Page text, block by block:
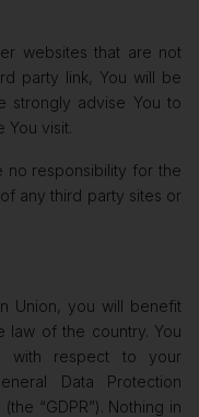
websites that are not
party link, You will be
strongly advise You to
You visit.
no responsibility for the
any third party sites or
Union, you will benefit
law of the country. You
with respect to your
Data Protection
“GDPR”). Nothing in